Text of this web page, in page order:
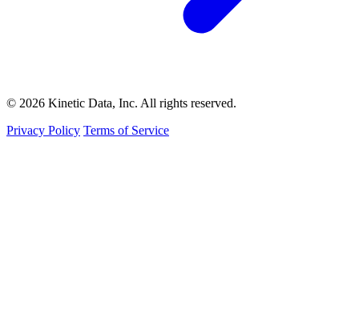
© 2026 Kinetic Data, Inc. All rights reserved.
Privacy Policy Terms of Service